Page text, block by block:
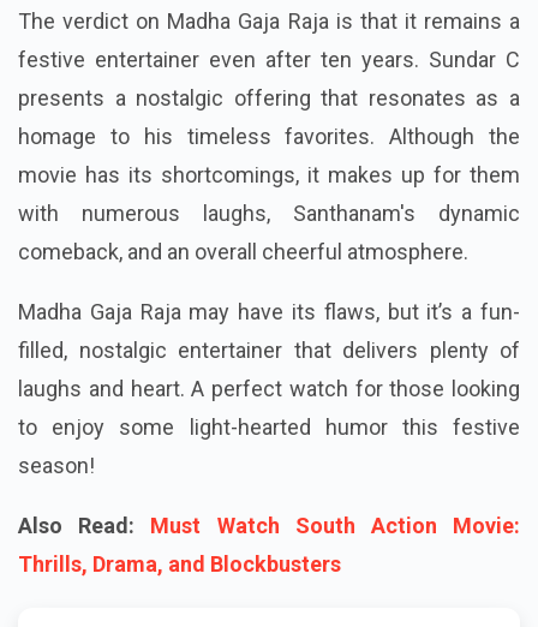
The verdict on Madha Gaja Raja is that it remains a
festive entertainer even after ten years. Sundar C
presents a nostalgic offering that resonates as a
homage to his timeless favorites. Although the
movie has its shortcomings, it makes up for them
with numerous laughs, Santhanam's dynamic
comeback, and an overall cheerful atmosphere.
Madha Gaja Raja may have its flaws, but it’s a fun-
filled, nostalgic entertainer that delivers plenty of
laughs and heart. A perfect watch for those looking
to enjoy some light-hearted humor this festive
season!
Also Read:
Must Watch South Action Movie:
Thrills, Drama, and Blockbusters